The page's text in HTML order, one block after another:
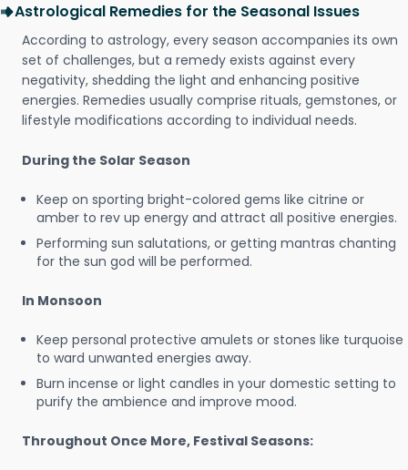
Astrological Remedies for the Seasonal Issues
According to astrology, every season accompanies its own
set of challenges, but a remedy exists against every
negativity, shedding the light and enhancing positive
energies. Remedies usually comprise rituals, gemstones, or
lifestyle modifications according to individual needs.
During the Solar Season
Keep on sporting bright-colored gems like citrine or
amber to rev up energy and attract all positive energies.
Performing sun salutations, or getting mantras chanting
for the sun god will be performed.
In Monsoon
Keep personal protective amulets or stones like turquoise
to ward unwanted energies away.
Burn incense or light candles in your domestic setting to
purify the ambience and improve mood.
Throughout Once More, Festival Seasons: